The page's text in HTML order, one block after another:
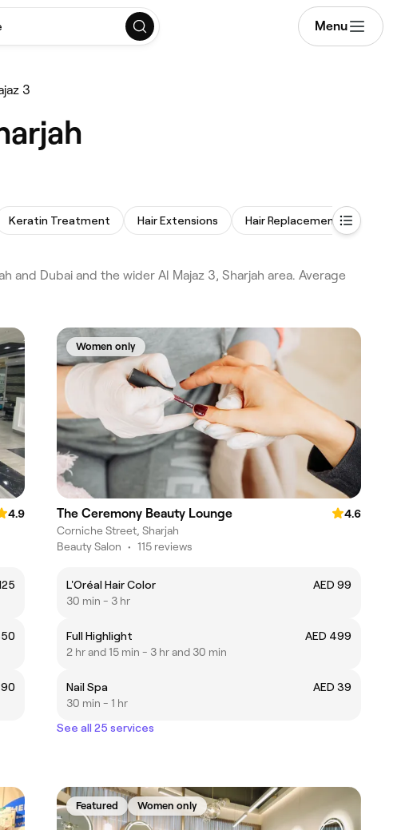
Menu
3
Keratin Treatment Hair Extensions Hair Replacement
and Dubai and the wider Al Majaz 3, Sharjah area. Average
4.9
90
Women only
The Ceremony Beauty Lounge
4.6
Corniche Street, Sharjah
Beauty Salon • 115 reviews
L'Oréal Hair Color
AED 99
30 min - 3 hr
Full Highlight
AED 499
2 hr and 15 min - 3 hr and 30 min
Nail Spa
AED 39
30 min - 1 hr
See all 25 services
Featured Women only